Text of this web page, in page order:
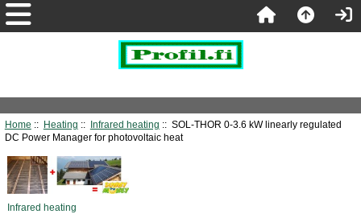
Home :: Heating :: Infrared heating :: SOL-THOR 0-3.6 kW linearly regulated
DC Power Manager for photovoltaic heat
Infrared heating